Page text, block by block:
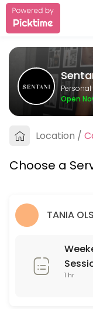
About
Sentani Boutique is a
Services
Formal Styling
30 min
30 min
60 min · AUD35.0
Open
Location /
Choose a
1 hr